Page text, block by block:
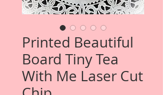
Printed Beautiful
Board Tiny Tea
With Me Laser Cut